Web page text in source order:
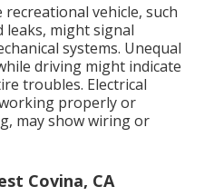
vehicle, such
leaks, might signal
systems. Unequal
driving might indicate
troubles. Electrical
properly or
may show wiring or
Covina, CA